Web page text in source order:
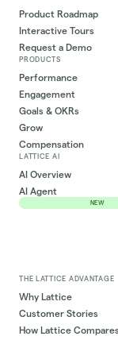
Product Roadmap
Interactive Tours
Request a Demo
PRODUCTS
Performance
Engagement
Goals & OKRs
Grow
Compensation
LATTICE AI
AI Overview
AI Agent
NEW
THE LATTICE ADVANTAGE
Why Lattice
Customer Stories
How Lattice Compares